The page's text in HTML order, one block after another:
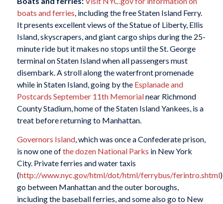
boats and ferries, including the free Staten Island Ferry.
It presents excellent views of the Statue of Liberty, Ellis
Island, skyscrapers, and giant cargo ships during the 25-
minute ride but it makes no stops until the St. George
terminal on Staten Island when all passengers must
disembark. A stroll along the waterfront promenade
while in Staten Island, going by the Esplanade and
Postcards September 11th Memorialnear Richmond
County Stadium, home of the Staten Island Yankees, is a
treat before returning to Manhattan.
Governors Island, which was once a Confederate prison,
is now one ofthe dozen National Parks in New York
City. Private ferries and water taxis
(http://www.nyc.gov/html/dot/html/ferrybus/ferintro.shtml)
go between Manhattan and the outer boroughs,
including the baseball ferries, and some also go to New